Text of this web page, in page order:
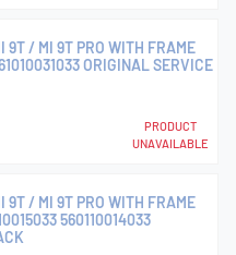
9T / MI 9T PRO WITH FRAME
ORIGINAL SERVICE
PRODUCT
UNAVAILABLE
9T / MI 9T PRO WITH FRAME
560110014033